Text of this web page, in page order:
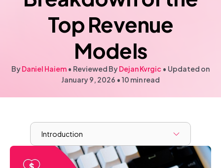
Top Revenue
Models
ByDaniel Haiem • Reviewed ByDejan Kvrgic • Updated on
January 9, 2026 • 10 min read
Introduction